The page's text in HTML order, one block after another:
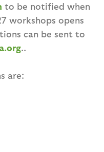
to be notified when
workshops opens
can be sent to
..
are: